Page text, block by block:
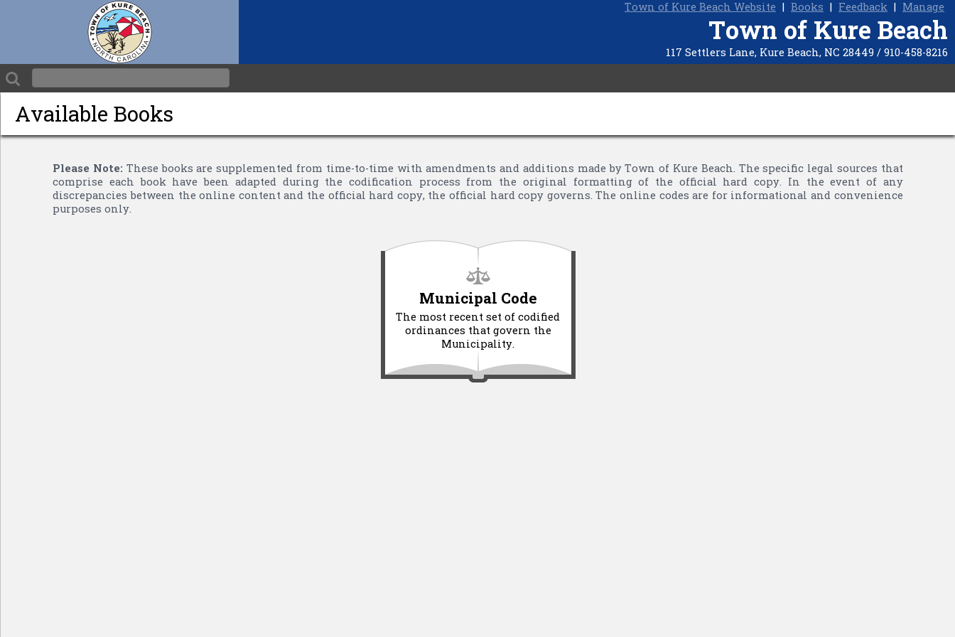
Town of Kure Beach Website | Books | Feedback | Manage
Town of Kure Beach
117 Settlers Lane, Kure Beach, NC 28449 / 910-458-8216
Available Books
Please Note: These books are supplemented from time-to-time with amendments and additions made by Town of Kure Beach. The specific legal sources that
comprise each book have been adapted during the codification process from the original formatting of the official hard copy. In the event of any
discrepancies between the online content and the official hard copy, the official hard copy governs. The online codes are for informational and convenience
purposes only.
Municipal Code
The most recent set of codified
ordinances that govern the
Municipality.